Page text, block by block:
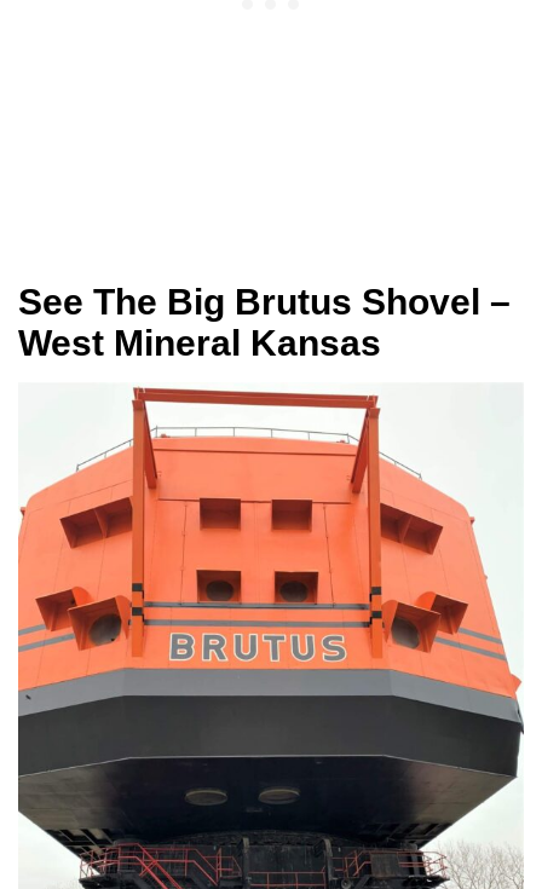
See The Big Brutus Shovel –
West Mineral Kansas